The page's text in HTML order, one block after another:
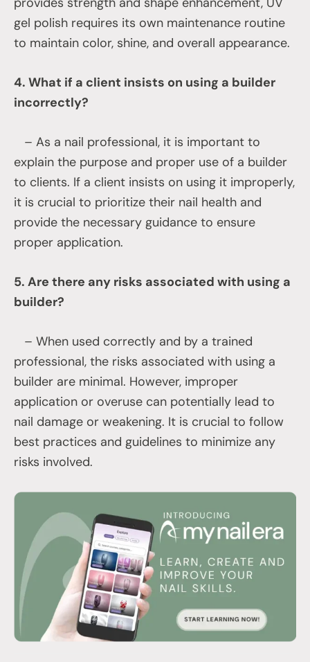
gel polish requires its own maintenance routine
to maintain color, shine, and overall appearance.
4. What if a client insists on using a builder
incorrectly?
– As a nail professional, it is important to
explain the purpose and proper use of a builder
to clients. If a client insists on using it improperly,
it is crucial to prioritize their nail health and
provide the necessary guidance to ensure
proper application.
5. Are there any risks associated with using a
builder?
– When used correctly and by a trained
professional, the risks associated with using a
builder are minimal. However, improper
application or overuse can potentially lead to
nail damage or weakening. It is crucial to follow
best practices and guidelines to minimize any
risks involved.